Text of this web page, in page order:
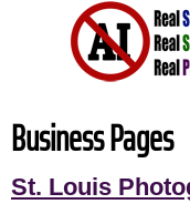
Business Pages
St. Louis